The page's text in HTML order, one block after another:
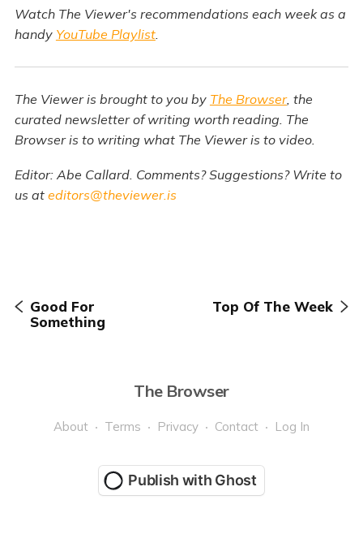
Watch The Viewer's recommendations each week as a
handy YouTube Playlist.
The Viewer is brought to you by The Browser, the
curated newsletter of writing worth reading. The
Browser is to writing what The Viewer is to video.
Editor: Abe Callard. Comments? Suggestions? Write to
us at editors@theviewer.is
Good For
Something
Top Of The Week
The Browser
About Terms Privacy Contact Log In
Publish with Ghost